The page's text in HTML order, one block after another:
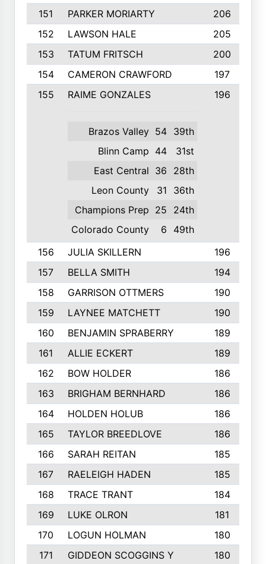
151
PARKER MORIARTY
206
152
LAWSON HALE
205
153
TATUM FRITSCH
200
154
CAMERON CRAWFORD
197
155
RAIME GONZALES
Brazos Valley 54 39th
Blinn Camp 44
31st
East Central 36
28th
Leon County
31
36th
Champions Prep 25
24th
Colorado County
6 49th
196
156 JULIA SKILLERN
196
157
BELLA SMITH
194
158
GARRISON OTTMERS
190
159
LAYNEE MATCHETT
190
160
BENJAMIN SPRABERRY
189
161
ALLIE ECKERT
189
162
BOW HOLDER
186
163
BRIGHAM BERNHARD
186
164
HOLDEN HOLUB
186
165
TAYLOR BREEDLOVE
186
166
SARAH REITAN
185
167
RAELEIGH HADEN
185
168
TRACE TRANT
184
169
LUKE OLRON
181
170
LOGUN HOLMAN
180
171
GIDDEON SCOGGINS Y
180